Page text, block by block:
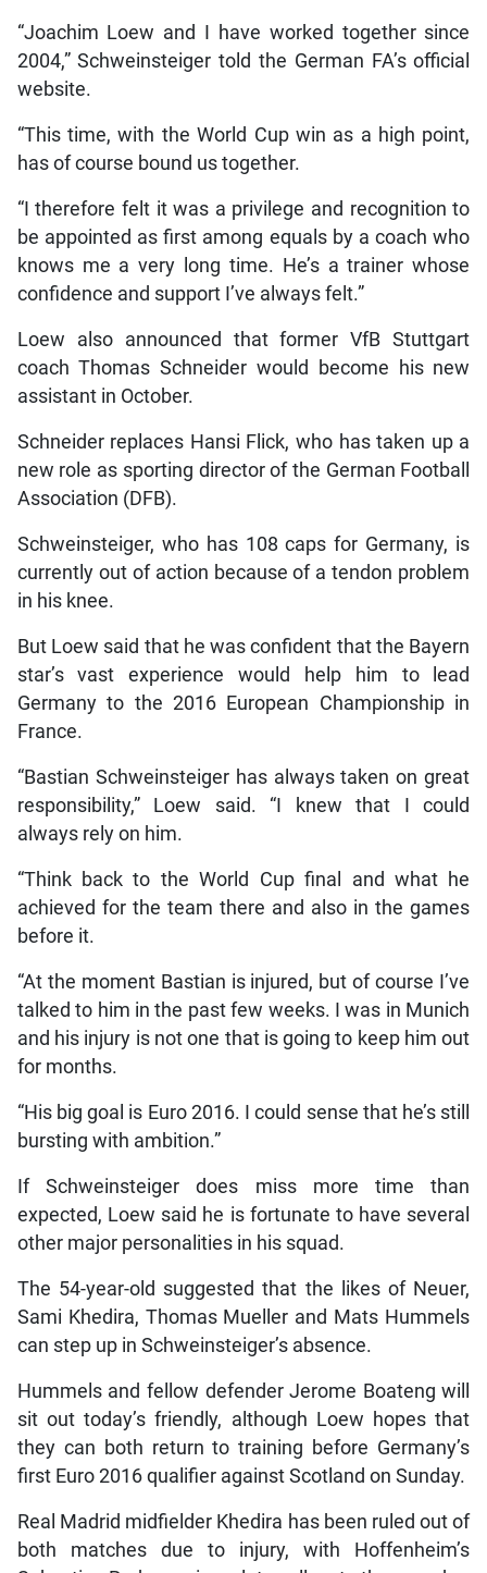
“Joachim Loew and I have worked together since
2004,” Schweinsteiger told the German FA’s official
website.
“This time, with the World Cup win as a high point,
has of course bound us together.
“I therefore felt it was a privilege and recognition to
be appointed as first among equals by a coach who
knows me a very long time. He’s a trainer whose
confidence and support I’ve always felt.”
Loew also announced that former VfB Stuttgart
coach Thomas Schneider would become his new
assistant in October.
Schneider replaces Hansi Flick, who has taken up a
new role as sporting director of the German Football
Association (DFB).
Schweinsteiger, who has 108 caps for Germany, is
currently out of action because of a tendon problem
in his knee.
But Loew said that he was confident that the Bayern
star’s vast experience would help him to lead
Germany to the 2016 European Championship in
France.
“Bastian Schweinsteiger has always taken on great
responsibility,” Loew said. “I knew that I could
always rely on him.
“Think back to the World Cup final and what he
achieved for the team there and also in the games
before it.
“At the moment Bastian is injured, but of course I’ve
talked to him in the past few weeks. I was in Munich
and his injury is not one that is going to keep him out
for months.
“His big goal is Euro 2016. I could sense that he’s still
bursting with ambition.”
If Schweinsteiger does miss more time than
expected, Loew said he is fortunate to have several
other major personalities in his squad.
The 54-year-old suggested that the likes of Neuer,
Sami Khedira, Thomas Mueller and Mats Hummels
can step up in Schweinsteiger’s absence.
Hummels and fellow defender Jerome Boateng will
sit out today’s friendly, although Loew hopes that
they can both return to training before Germany’s
first Euro 2016 qualifier against Scotland on Sunday.
Real Madrid midfielder Khedira has been ruled out of
both matches due to injury, with Hoffenheim’s